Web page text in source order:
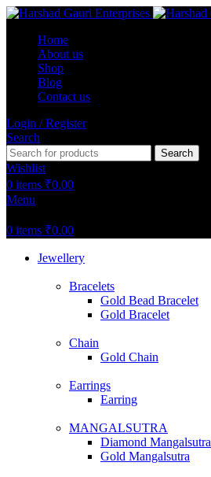
Home
About us
Shop
Blog
Contact us
Login / Register
Search
Search
Wishlist
0 items ₹0.00
Menu
0 items ₹0.00
Jewellery
Bracelets
Gold Bead Bracelet
Gold Bracelet
Chain
Gold Chain
Earrings
Earring
MANGALSUTRA
Diamond Mangalsutra
Gold Mangalsutra